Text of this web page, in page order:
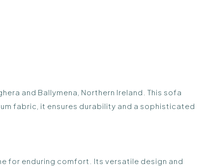
and Ballymena, Northern Ireland. This sofa
fabric, it ensures durability and a sophisticated
for enduring comfort. Its versatile design and